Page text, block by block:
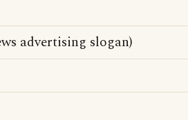
advertising slogan)